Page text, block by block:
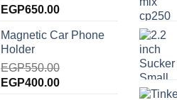
Original
was:
EGP750.00.
EGP650.00Current
is:
Magnetic Car Phone
Holder
EGP550.00
Original
EGP400.00Current